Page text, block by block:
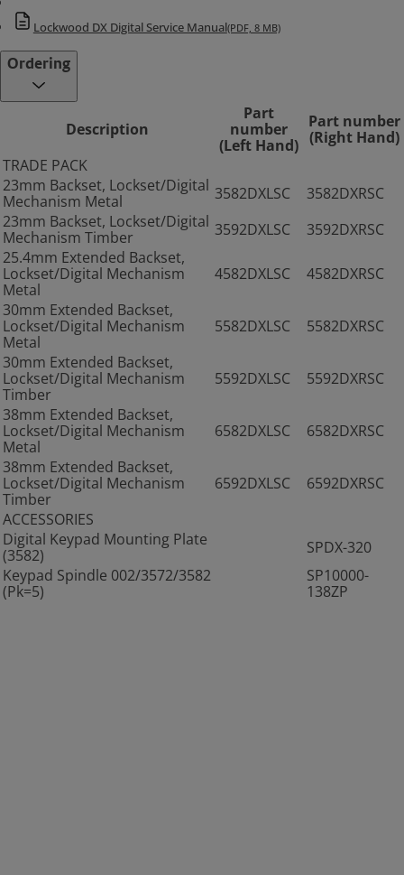
Lockwood DX Digital Service Manual(PDF, 8 MB)
Ordering
Description
Part
number
(Left Hand)
Part number
(Right Hand)
TRADE PACK
23mm Backset, Lockset/Digital
Mechanism Metal
3582DXLSC
3582DXRSC
23mm Backset, Lockset/Digital
Mechanism Timber
3592DXLSC
3592DXRSC
25.4mm Extended Backset,
Lockset/Digital Mechanism
Metal
4582DXLSC
4582DXRSC
30mm Extended Backset,
Lockset/Digital Mechanism
Metal
5582DXLSC
5582DXRSC
30mm Extended Backset,
Lockset/Digital Mechanism
Timber
5592DXLSC
5592DXRSC
38mm Extended Backset,
Lockset/Digital Mechanism
Metal
6582DXLSC
6582DXRSC
38mm Extended Backset,
Lockset/Digital Mechanism
Timber
6592DXLSC
6592DXRSC
ACCESSORIES
Digital Keypad Mounting Plate
(3582)
SPDX-320
Keypad Spindle 002/3572/3582
(Pk=5)
SP10000-
138ZP